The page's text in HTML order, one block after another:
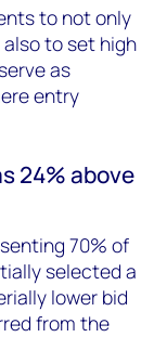
to not only
alsoto set high
as
entry
24%above
70% of
selected a
lower bid
from the